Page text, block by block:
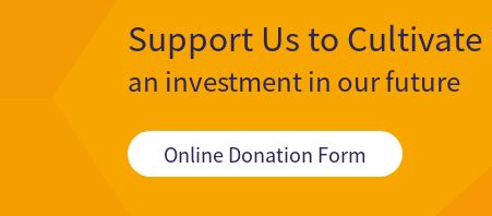
Support Us to Cultivate
an investment in our future
Online Donation Form